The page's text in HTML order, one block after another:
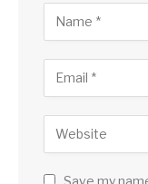
Save my